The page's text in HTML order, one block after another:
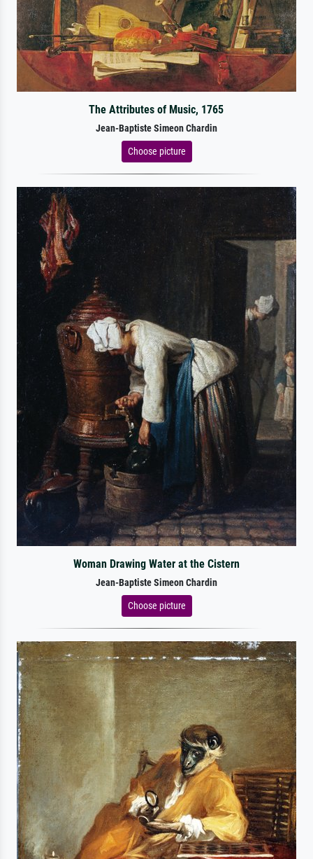
The Attributes of Music, 1765
Jean-Baptiste Simeon Chardin
Choose picture
Woman Drawing Water at the Cistern
Jean-Baptiste Simeon Chardin
Choose picture